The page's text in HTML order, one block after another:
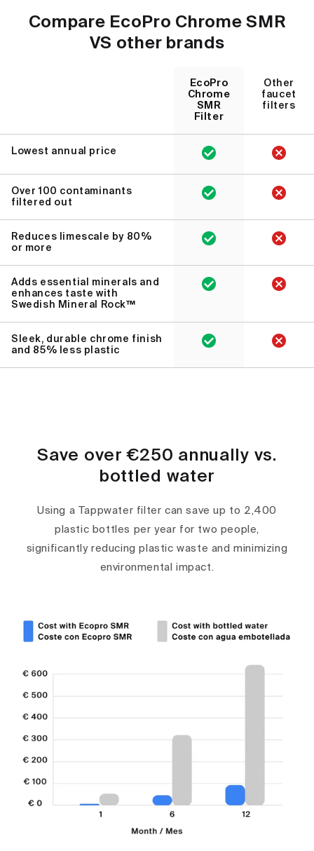
Compare EcoPro Chrome SMR
VS other brands
EcoPro
Chrome
SMR
Filter
Other
faucet
filters
Lowest annual price
Over 100 contaminants
filtered out
Reduces limescale by 80%
or more
Adds essential minerals and
enhances taste with
Swedish Mineral Rock™
Sleek, durable chrome finish
and 85% less plastic
Save over €250 annually vs.
bottled water
Using a Tappwater filter can save up to 2,400
plastic bottles per year for two people,
significantly reducing plastic waste and minimizing
environmental impact.